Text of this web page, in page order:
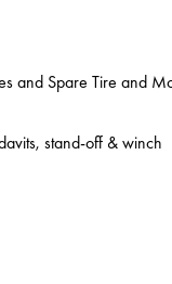
and Spare Tire and
stand-off & winch